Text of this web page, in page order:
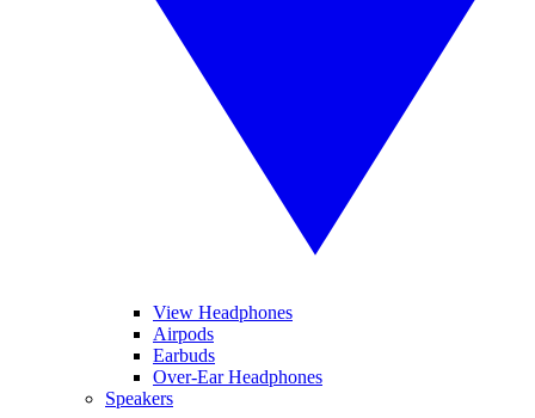
View Headphones
Airpods
Earbuds
Over-Ear Headphones
Speakers